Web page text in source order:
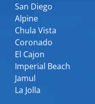
San Diego
Alpine
Chula Vista
Coronado
El Cajon
Imperial Beach
Jamul
La Jolla